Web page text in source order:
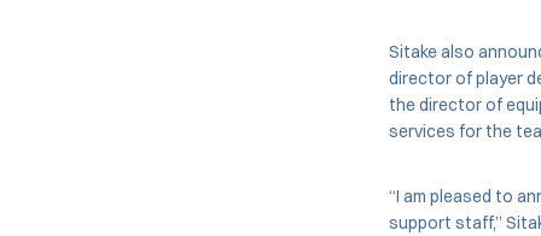
Sitake also
director of player
the director of
services for the
“I am pleased to
support staff,”